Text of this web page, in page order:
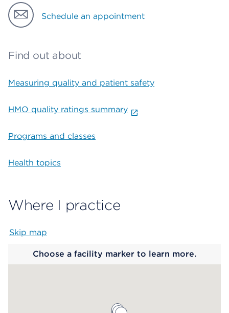
Schedule an appointment
Find out about
Measuring quality and patient safety
HMO quality ratings summary
Programs and classes
Health topics
Where I practice
Skip map
Choose a facility marker to learn more.